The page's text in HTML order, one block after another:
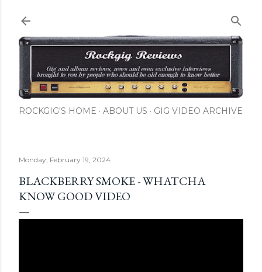
ROCKGIG'S HOME ABOUT US GIG VIDEO ARCHIVE
Monday, February 19, 2024
BLACKBERRY SMOKE - WHATCHA
KNOW GOOD VIDEO